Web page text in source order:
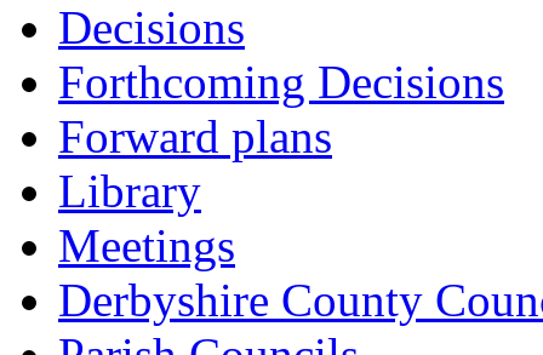
Decisions
Forthcoming Decisions
Forward plans
Library
Meetings
Derbyshire County